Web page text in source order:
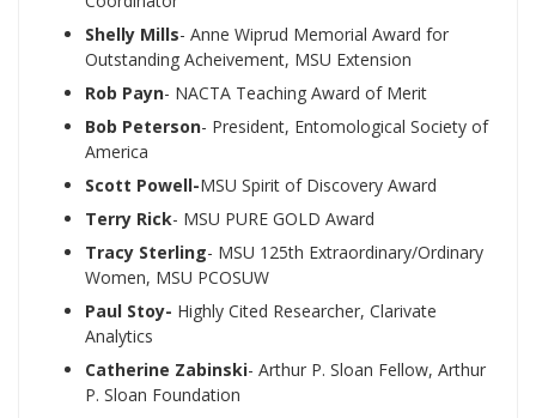
Shelly Mills- Anne Wiprud Memorial Award for
Outstanding Acheivement, MSU Extension
Rob Payn- NACTA Teaching Award of Merit
Bob Peterson- President, Entomological Society of
America
Scott Powell-MSU Spirit of Discovery Award
Terry Rick- MSU PURE GOLD Award
Tracy Sterling- MSU 125th Extraordinary/Ordinary
Women, MSU PCOSUW
Paul Stoy- Highly Cited Researcher, Clarivate
Analytics
Catherine Zabinski- Arthur P. Sloan Fellow, Arthur
P. Sloan Foundation